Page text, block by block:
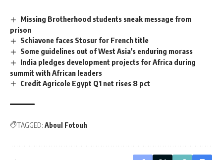
Missing Brotherhood students sneak message from
prison
Schiavone faces Stosur for French title
Some guidelines out of West Asia's enduring morass
India pledges development projects for Africa during
summit with African leaders
Credit Agricole Egypt Q1 net rises 8 pct
TAGGED: Aboul Fotouh